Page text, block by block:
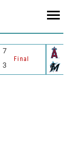
7
Final
3